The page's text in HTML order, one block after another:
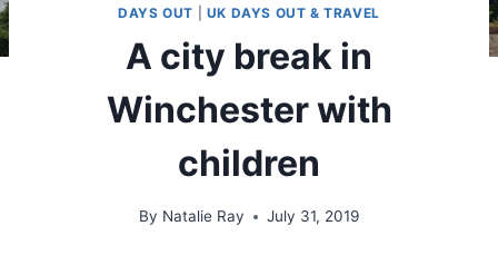
DAYS OUT UK DAYS OUT & TRAVEL
A city break in
Winchester with
children
By Natalie Ray July 31, 2019